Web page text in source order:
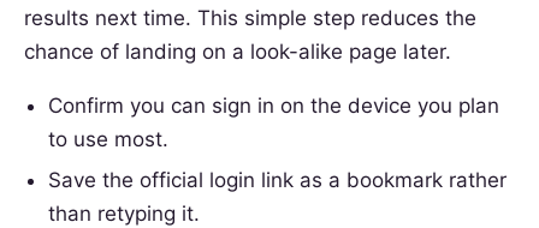
results next time. This simple step reduces the
chance of landing on a look-alike page later.
Confirm you can sign in on the device you plan
to use most.
Save the official login link as a bookmark rather
than retyping it.